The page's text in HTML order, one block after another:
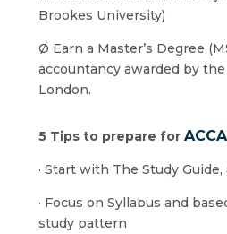
Brookes University)
Ø Earn a Master’s Degree
accountancy awarded by
London.
5 Tips to prepare for
· Start with The Study
· Focus on Syllabus and
study pattern